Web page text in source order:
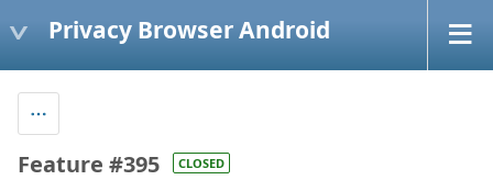
Privacy Browser Android
Feature #395 CLOSED